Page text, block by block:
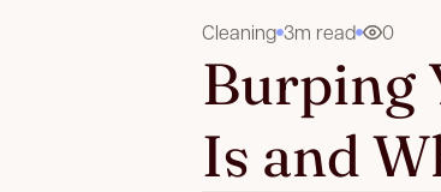
Cleaning 3m read 0
Burping
Is and